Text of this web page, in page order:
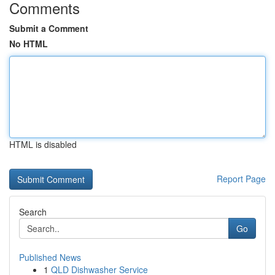
Comments
Submit a Comment
No HTML
HTML is disabled
Report Page
Search
Go
Published News
1 QLD Dishwasher Service